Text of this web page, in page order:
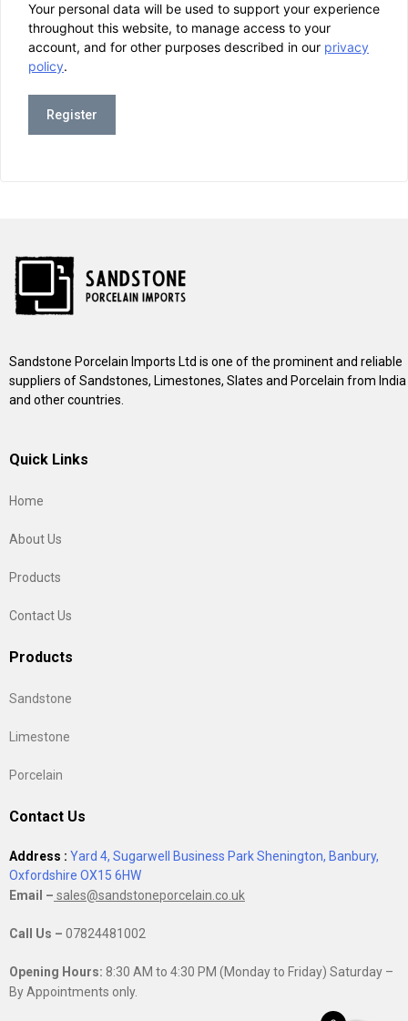
Your personal data will be used to support your experience
throughout this website, to manage access to your
account, and for other purposes described in our privacy
policy.
Register
Sandstone Porcelain Imports Ltd is one of the prominent and reliable
suppliers of Sandstones, Limestones, Slates and Porcelain from India
and other countries.
Quick Links
Home
About Us
Products
Contact Us
Products
Sandstone
Limestone
Porcelain
Contact Us
Address : Yard 4, Sugarwell Business Park Shenington, Banbury,
Oxfordshire OX15 6HW
Email – sales@sandstoneporcelain.co.uk
Call Us – 07824481002
Opening Hours: 8:30 AM to 4:30 PM (Monday to Friday) Saturday –
By Appointments only.